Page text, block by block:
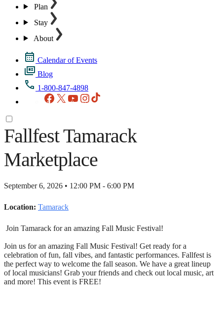
Plan
Stay
About
Calendar of Events
Blog
1-800-847-4898
Facebook
X YouTubeInstagram
Fallfest Tamarack
Marketplace
September 6, 2026 • 12:00 PM - 6:00 PM
Location: Tamarack
Join Tamarack for an amazing Fall Music Festival!
Join us for an amazing Fall Music Festival! Get ready for a
celebration of fun, fall vibes, and fantastic performances. Fallfest is
the perfect way to welcome the fall season. We have a great lineup
of local musicians! Grab your friends and check out local music, art
and more! This event is FREE!